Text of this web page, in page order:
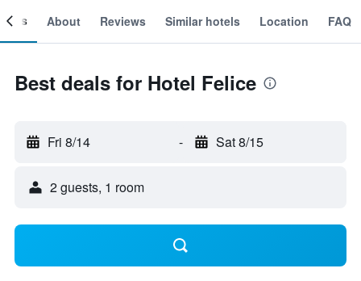
About Reviews Similar hotels Location FAQ
Best deals for Hotel Felice
Fri 8/14 - Sat 8/15
2 guests, 1 room